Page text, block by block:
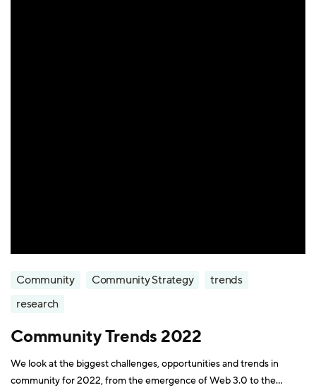
Community Community Strategy
trends
research
Community Trends 2022
We look at the biggest challenges, opportunities and trends in
community for 2022, from the emergence of Web 3.0 to the